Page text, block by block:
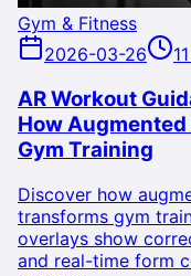
Gym & Fitness
2026-03-26
AR Workout
How
Gym Training
Discover how
transforms gym
overlays show
and real-time form